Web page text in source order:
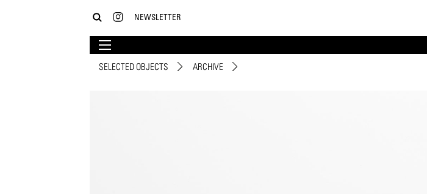
NEWSLETTER
SELECTED OBJECTS ARCHIVE